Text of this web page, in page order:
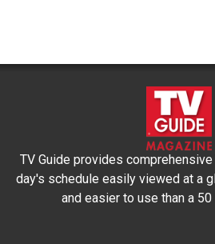
TV Guide provides
day's schedule easily viewed at a
and easier to use than a